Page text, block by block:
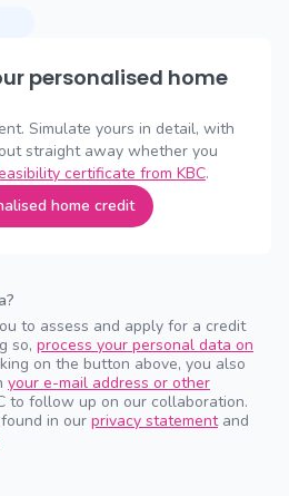
Simulate yours in detail, with
straight away whether you
certificate from KBC.
home credit
to assess and apply for a credit
so, process your personal data on
on the button above, you also
your e-mail address or other
to follow up on our collaboration.
in our privacy statementand